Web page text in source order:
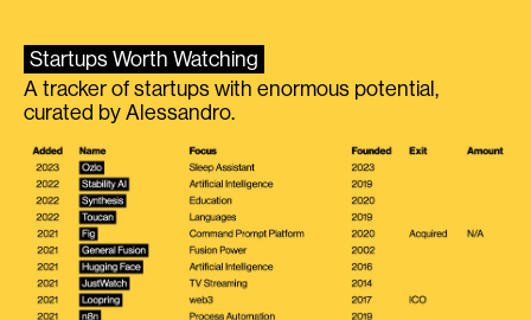
Startups Worth Watching
A tracker of startups with enormous potential,
curated by Alessandro.